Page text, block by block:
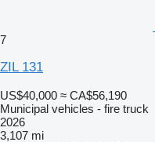
7
ZIL 131
US$40,000 ≈ CA$56,190
Municipal vehicles - fire truck
2026
3,107 mi